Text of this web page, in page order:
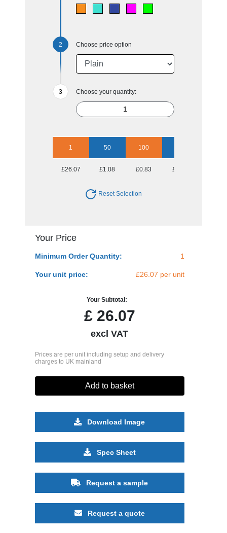
Choose price option
Choose your quantity:
1 50 100
£26.07 £1.08 £0.83 £0.67
Reset Selection
Your Price
Minimum Order Quantity: 1
Your unit price: £26.07 per unit
Your Subtotal:
£26.07
excl VAT
Prices are per unit including setup and delivery
charges to UK mainland
Add to basket
Download Image
Spec Sheet
Request a sample
Request a quote